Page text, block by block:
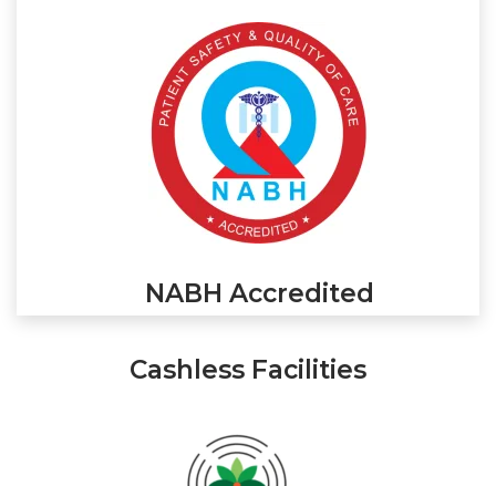
NABH Accredited
Cashless Facilities